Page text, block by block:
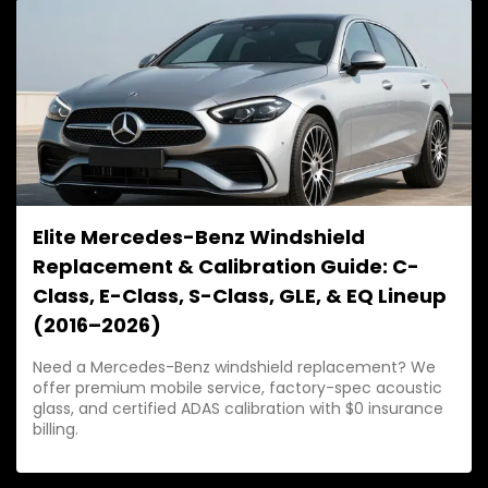
Elite Mercedes-Benz Windshield
Replacement & Calibration Guide: C-
Class, E-Class, S-Class, GLE, & EQ Lineup
(2016–2026)
Need a Mercedes-Benz windshield replacement? We
offer premium mobile service, factory-spec acoustic
glass, and certified ADAS calibration with $0 insurance
billing.